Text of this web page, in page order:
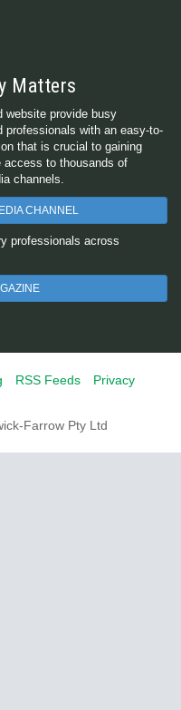
Matters
website provide busy
professionals with an easy-to-
that is crucial to gaining
access to thousands of
channels.
CHANNEL
professionals across
RSS Feeds
Privacy
Farrow Pty Ltd